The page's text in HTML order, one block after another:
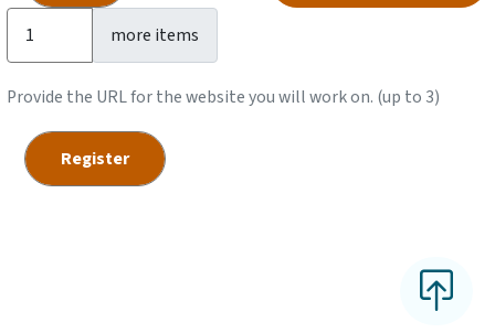
Add more itemsmore items
Provide the URL for the website you will work on. (up to 3)